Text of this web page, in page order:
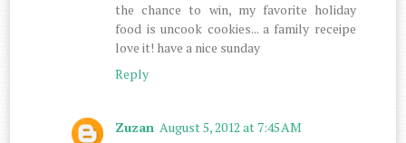
the chance to win, my favorite holiday
food is uncook cookies... a family receipe
love it! have a nice sunday
Reply
Zuzan August 5, 2012 at 7:45 AM